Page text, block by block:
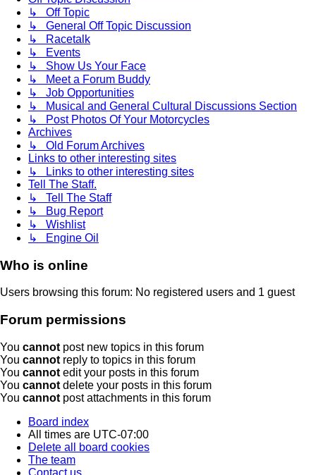
↳ Off Topic
↳ General Off Topic Discussion
↳ Racetalk
↳ Events
↳ Show Us Your Face
↳ Meet a Forum Buddy
↳ Job Opportunities
↳ Musical and General Cultural Discussions Section
↳ Post Photos Of Your Motorcycles
Archives
↳ Old Forum Archives
Links to other interesting sites
↳ Links to other interesting sites
Tell The Staff.
↳ Tell The Staff
↳ Bug Report
↳ Wishlist
↳ Engine Oil
Who is online
Users browsing this forum: No registered users and 1 guest
Forum permissions
You cannot post new topics in this forum
You cannot reply to topics in this forum
You cannot edit your posts in this forum
You cannot delete your posts in this forum
You cannot post attachments in this forum
Board index
All times are UTC-07:00
Delete all board cookies
The team
Contact us